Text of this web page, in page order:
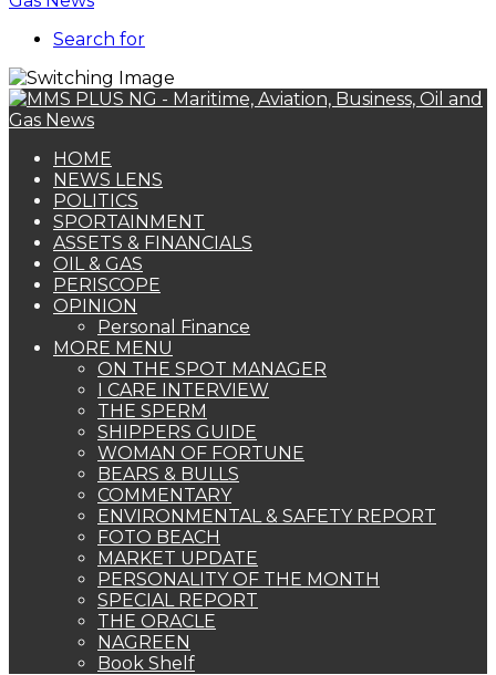
Search for
HOME
NEWS LENS
POLITICS
SPORTAINMENT
ASSETS & FINANCIALS
OIL & GAS
PERISCOPE
OPINION
Personal Finance
MORE MENU
ON THE SPOT MANAGER
I CARE INTERVIEW
THE SPERM
SHIPPERS GUIDE
WOMAN OF FORTUNE
BEARS & BULLS
COMMENTARY
ENVIRONMENTAL & SAFETY REPORT
FOTO BEACH
MARKET UPDATE
PERSONALITY OF THE MONTH
SPECIAL REPORT
THE ORACLE
NAGREEN
Book Shelf